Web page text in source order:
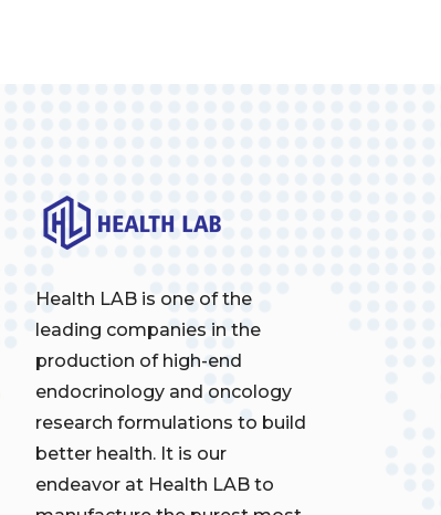
Health LAB is one of the
leading companies in the
production of high-end
endocrinology and oncology
research formulations to build
better health. It is our
endeavor at Health LAB to